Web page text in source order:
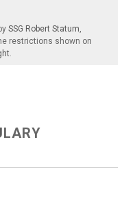
SSG Robert Statum
restrictions shown on